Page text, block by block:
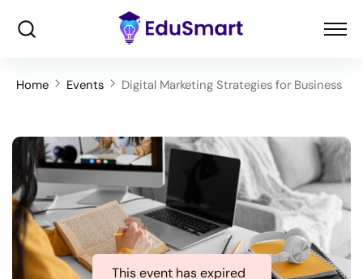
Home Events Digital Marketing Strategies for Business
This event has expired